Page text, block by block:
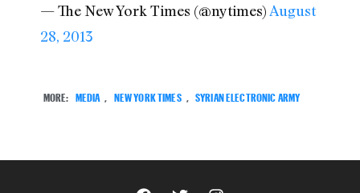
— The New York Times (@nytimes) August
28, 2013
MORE: MEDIA NEW YORK TIMES SYRIAN ELECTRONIC ARMY